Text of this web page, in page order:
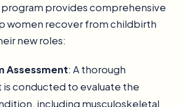
provides comprehensive
women recover from childbirth
new roles:
Assessment: A thorough
is conducted to evaluate the
including musculoskeletal